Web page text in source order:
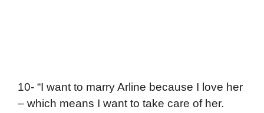
10- “I want to marry Arline because I love her
– which means I want to take care of her.